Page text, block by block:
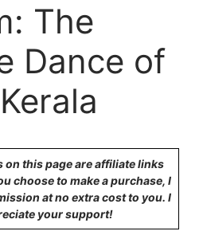
The
Dance of
on this page are affiliate links
choose to make a purchase, I
at no extra cost to you. I
your support!